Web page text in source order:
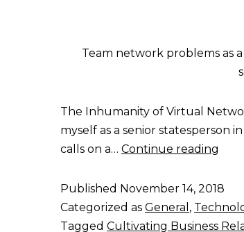
Team network problems as
The Inhumanity of Virtual
myself as a senior statesperson
calls on a… Continue reading
Published November 14, 2018
Categorized as General ,
Tagged Cultivating Business